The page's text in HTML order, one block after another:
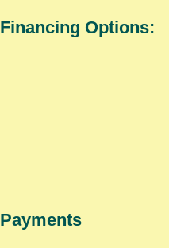
Financing Options:
Payments